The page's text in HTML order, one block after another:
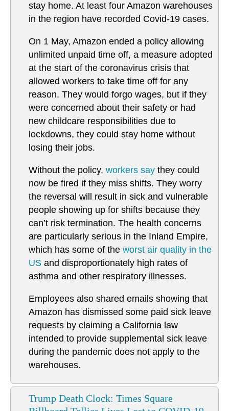
stay home. At least four Amazon warehouses
in the region have recorded Covid-19 cases.
On 1 May, Amazon ended a policy allowing
unlimited unpaid time off, a measure adopted
at the start of the coronavirus crisis that
allowed workers to take time off for any
reason. They would forgo wages, but if they
were concerned about their safety or had
new childcare responsibilities due to
lockdowns, they could stay home without
losing their jobs.
Without the policy, workers say they could
now be fired if they miss shifts. They worry
the reversal will result in sick and vulnerable
people showing up for shifts because they
can’t risk termination. The health concerns
are particularly serious in the Inland Empire,
which has some of the worst air quality in the
US and disproportionately high rates of
asthma and other respiratory illnesses.
Employees also shared emails showing that
Amazon has dismissed some paid sick leave
requests by claiming a California law
intended to provide supplemental sick leave
during the pandemic does not apply to the
warehouses.
Trump Death Clock: Times Square